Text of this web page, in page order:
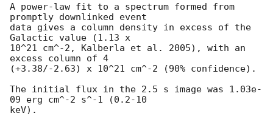
A power-law fit to a spectrum formed from
promptly downlinked event
data gives a column density in excess of the
Galactic value (1.13 x
10^21 cm^-2, Kalberla et al. 2005), with an
excess column of 4
(+3.38/-2.63) x 10^21 cm^-2 (90% confidence).
The initial flux in the 2.5 s image was 1.03e-
09 erg cm^-2 s^-1 (0.2-10
keV).